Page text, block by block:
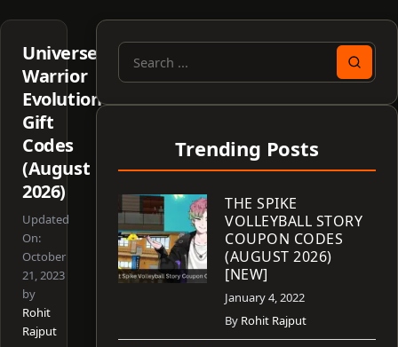
Universe
Warrior
Evolution
Gift
Codes
(August
2026)
Updated
On:
October
21, 2023
by
Rohit
Rajput
Search
Trending Posts
THE SPIKE
VOLLEYBALL STORY
COUPON CODES
(AUGUST 2026)
[NEW]
January 4, 2022
By Rohit Rajput